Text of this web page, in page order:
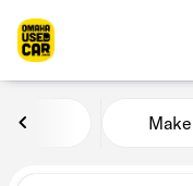
Vehicles